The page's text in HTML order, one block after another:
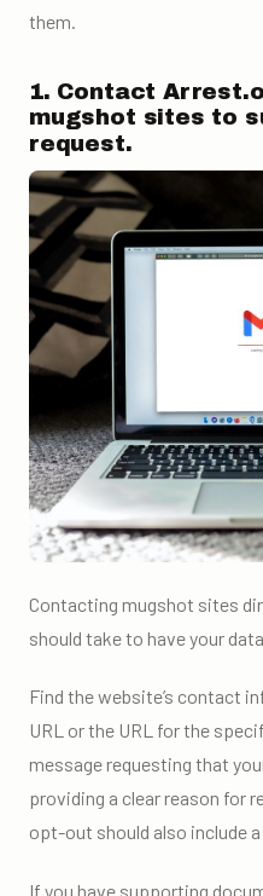
them.
1. Contact
mugshot sites to
request.
Contacting mugshot sites
should take to have your
Find the website’s contact
URL or the URL for the
message requesting that
providing a clear reason for
opt-out should also include
If you have supporting